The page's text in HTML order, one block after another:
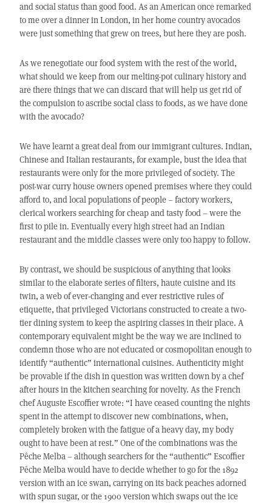
and social status than good food. As an American once remarked
to me over a dinner in London, in her home country avocados
were just something that grew on trees, but here they are posh.
As we renegotiate our food system with the rest of the world,
what should we keep from our melting-pot culinary history and
are there things that we can discard that will help us get rid of
the compulsion to ascribe social class to foods, as we have done
with the avocado?
We have learnt a great deal from our immigrant cultures. Indian,
Chinese and Italian restaurants, for example, bust the idea that
restaurants were only for the more privileged of society. The
post-war curry house owners opened premises where they could
afford to, and local populations of people – factory workers,
clerical workers searching for cheap and tasty food – were the
first to pile in. Eventually every high street had an Indian
restaurant and the middle classes were only too happy to follow.
By contrast, we should be suspicious of anything that looks
similar to the elaborate series of filters, haute cuisine and its
twin, a web of ever-changing and ever restrictive rules of
etiquette, that privileged Victorians constructed to create a two-
tier dining system to keep the aspiring classes in their place. A
contemporary equivalent might be the way we are inclined to
condemn those who are not educated or cosmopolitan enough to
identify “authentic” international cuisines. Authenticity might
be provable if the dish in question was written down by a chef
after hours in the kitchen searching for novelty. As the French
chef Auguste Escoffier wrote: “I have ceased counting the nights
spent in the attempt to discover new combinations, when,
completely broken with the fatigue of a heavy day, my body
ought to have been at rest.” One of the combinations was the
Pêche Melba – although searchers for the “authentic” Escoffier
Pêche Melba would have to decide whether to go for the 1892
version with an ice swan, carrying on its back peaches adorned
with spun sugar, or the 1900 version which swaps out the ice